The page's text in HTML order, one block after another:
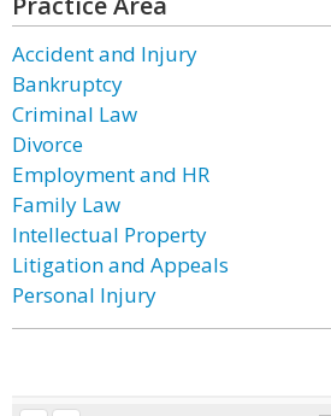
Accident and Injury
Bankruptcy
Criminal Law
Divorce
Employment and HR
Family Law
Intellectual Property
Litigation and Appeals
Personal Injury